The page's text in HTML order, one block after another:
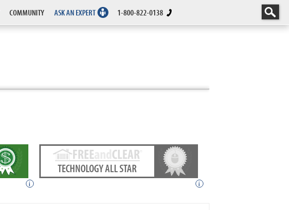
COMMUNITY ASK AN EXPERT 1-800-822-0138
i
TECHNOLOGY ALL STAR
i